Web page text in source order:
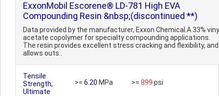
ExxonMobil Escorene® LD-781 High EVA
Compounding Resin &nbsp;(discontinued **)
Data provided by the manufacturer, Exxon Chemical.A 33%
acetate copolymer for specialty compounding applications.
The resin provides excellent stress cracking and flexibility, and
allows outs..
Tensile
Strength,
Ultimate
>= 6.20 MPa >= 899 psi